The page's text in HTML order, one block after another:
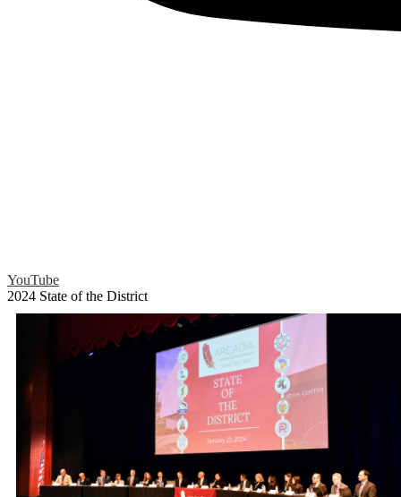
YouTube
2024 State of the District